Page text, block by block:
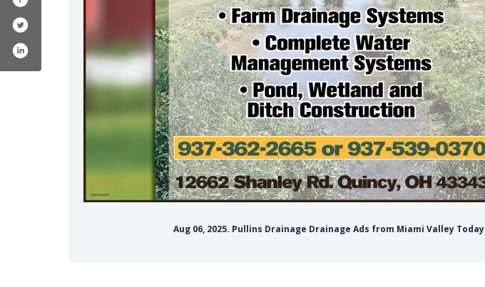
Aug 06, 2025. Pullins Drainage Drainage Ads from Miami Valley Today